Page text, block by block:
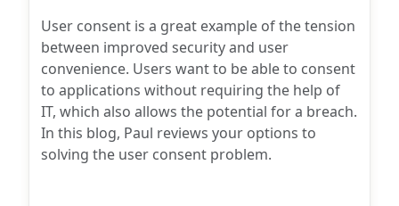
User consent is a great example of the tension
between improved security and user
convenience. Users want to be able to consent
to applications without requiring the help of
IT, which also allows the potential for a breach.
In this blog, Paul reviews your options to
solving the user consent problem.